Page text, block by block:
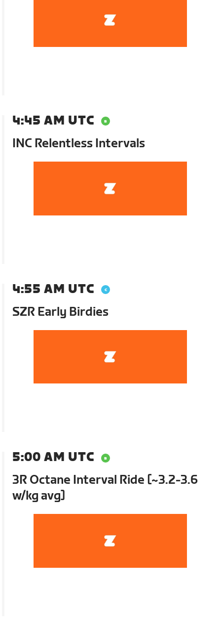
4:45 AM UTC
INC Relentless Intervals
4:55 AM UTC
SZR Early Birdies
5:00 AM UTC
3R Octane Interval Ride [~3.2-3.6
w/kg avg]